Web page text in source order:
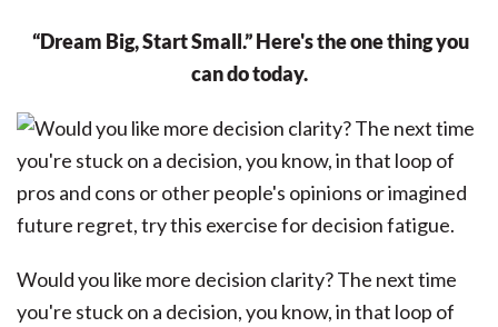
“Dream Big, Start Small.” Here's the one thing you
can do today.
Would you like more decision clarity? The next time
you're stuck on a decision, you know, in that loop of